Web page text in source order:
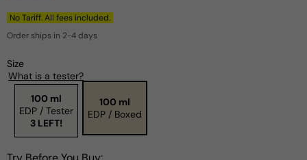
No Tariff. All fees included.
Order ships in 2-4 days
Size
What is a tester?
100 ml
EDP / Tester
3 LEFT!
100 ml
EDP / Boxed